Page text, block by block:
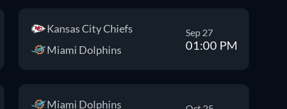
Kansas City Chiefs
Miami Dolphins
Sep 27
01:00 PM
Miami Dolphins